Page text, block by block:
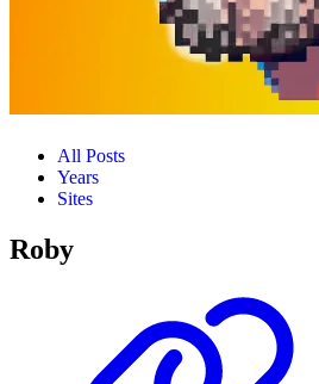
All Posts
Years
Sites
Roby